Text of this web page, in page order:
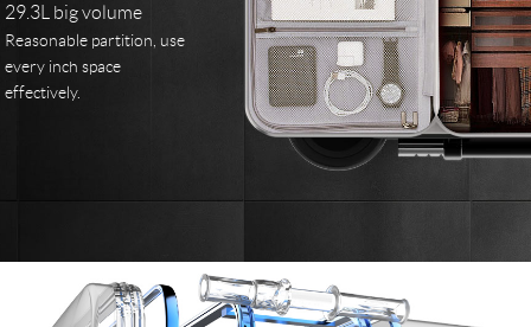
29.3L big volume
Reasonable partition, use
every inch space
effectively.